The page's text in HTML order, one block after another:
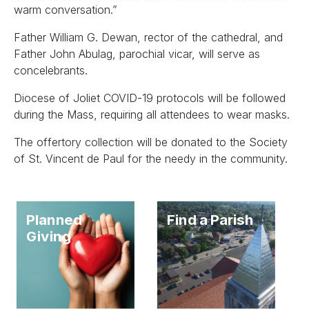
warm conversation.”
Father William G. Dewan, rector of the cathedral, and
Father John Abulag, parochial vicar, will serve as
concelebrants.
Diocese of Joliet COVID-19 protocols will be followed
during the Mass, requiring all attendees to wear masks.
The offertory collection will be donated to the Society
of St. Vincent de Paul for the needy in the community.
Planned
Giving
Find a Parish